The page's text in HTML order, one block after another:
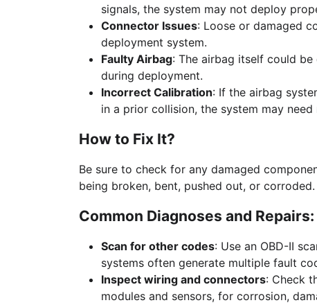
signals, the system may not deploy
Connector Issues: Loose or damaged
deployment system.
Faulty Airbag: The airbag itself could
during deployment.
Incorrect Calibration: If the airbag
in a prior collision, the system may need
How to Fix It?
Be sure to check for any damaged
being broken, bent, pushed out, or corroded.
Common Diagnoses and Repairs:
Scan for other codes: Use an OBD-II
systems often generate multiple fault
Inspect wiring and connectors: Check
modules and sensors, for corrosion,